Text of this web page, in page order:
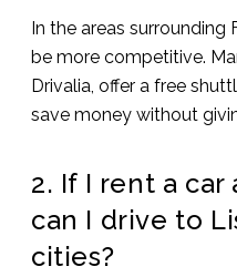
In the areas
be more competitive.
Drivalia, offer a free
save money without
2. If I rent a car
can I drive to
cities?